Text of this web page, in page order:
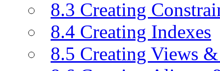
8.3 Creating
8.4 Creating Indexes
8.5 Creating Views